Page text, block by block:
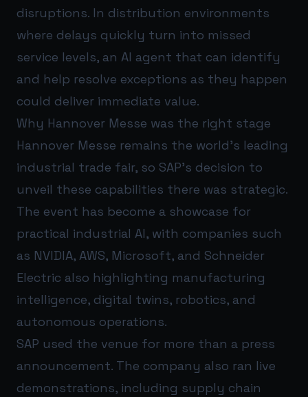
disruptions. In distribution environments
where delays quickly turn into missed
service levels, an AI agent that can identify
and help resolve exceptions as they happen
could deliver immediate value.
Why Hannover Messe was the right stage
Hannover Messe remains the world’s leading
industrial trade fair, so SAP’s decision to
unveil these capabilities there was strategic.
The event has become a showcase for
practical industrial AI, with companies such
as NVIDIA, AWS, Microsoft, and Schneider
Electric also highlighting manufacturing
intelligence, digital twins, robotics, and
autonomous operations.
SAP used the venue for more than a press
announcement. The company also ran live
demonstrations, including supply chain